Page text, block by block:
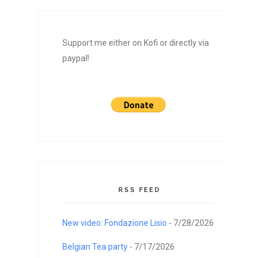
Support me either on Kofi or directly via
paypal!
RSS FEED
New video: Fondazione Lisio - 7/28/2026
Belgian Tea party - 7/17/2026